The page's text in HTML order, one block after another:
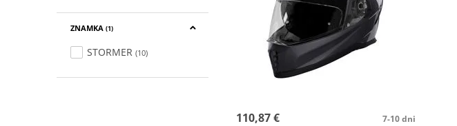
ZNAMKA (1)
STORMER (10)
110,87 € 7-10 dni